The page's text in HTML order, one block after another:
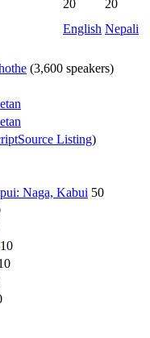
20
20
English Nepali
(3,600 speakers)
Listing)
Naga, Kabui 50
10